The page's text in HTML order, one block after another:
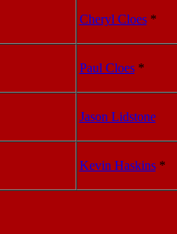
Cheryl Cloes *
Paul Cloes *
Jason Lidstone
Kevin Haskins *